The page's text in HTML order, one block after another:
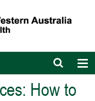
Open
search
bar
How to